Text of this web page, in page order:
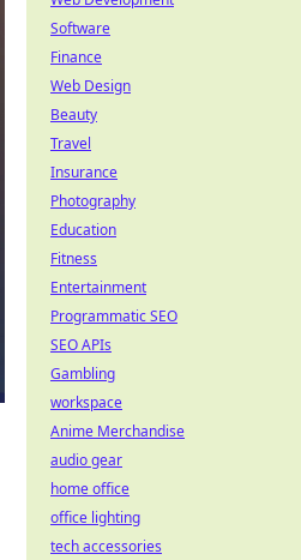
Software
Finance
Web Design
Beauty
Travel
Insurance
Photography
Education
Fitness
Entertainment
Programmatic SEO
SEO APIs
Gambling
workspace
Anime Merchandise
audio gear
home office
office lighting
tech accessories